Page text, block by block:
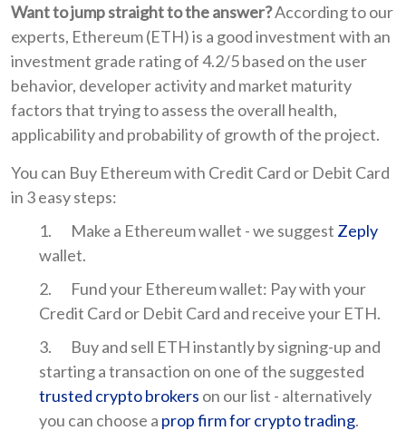
Want to jump straight to the answer?According to our
experts, Ethereum (ETH) is a good investment with an
investment grade rating of 4.2/5 based on the user
behavior, developer activity and market maturity
factors that trying to assess the overall health,
applicability and probability of growth of the project.
You can Buy Ethereum with Credit Card or Debit Card
in 3 easy steps:
Make a Ethereum wallet - we suggest Zeply
wallet.
Fund your Ethereum wallet: Pay with your
Credit Card or Debit Card and receive your ETH.
Buy and sell ETH instantly by signing-up and
starting a transaction on one of the suggested
trusted crypto brokers on our list - alternatively
you can choose a prop firm for crypto trading.